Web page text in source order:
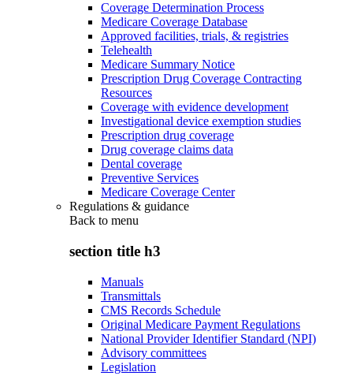
Coverage Determination Process
Medicare Coverage Database
Approved facilities, trials, & registries
Telehealth
Medicare Summary Notice
Prescription Drug Coverage Contracting
Resources
Coverage with evidence development
Investigational device exemption studies
Prescription drug coverage
Drug coverage claims data
Dental coverage
Preventive Services
Medicare Coverage Center
Regulations & guidance
Back to menu
section title h3
Manuals
Transmittals
CMS Records Schedule
Original Medicare Payment Regulations
National Provider Identifier Standard (NPI)
Advisory committees
Legislation